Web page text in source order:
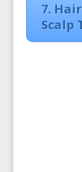
7.
Scalp